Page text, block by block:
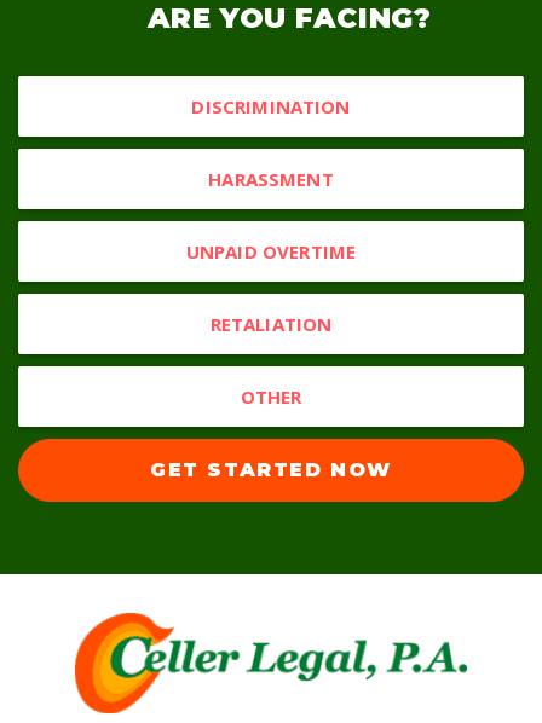
ARE YOU FACING?
DISCRIMINATION
HARASSMENT
UNPAID OVERTIME
RETALIATION
OTHER
GET STARTED NOW